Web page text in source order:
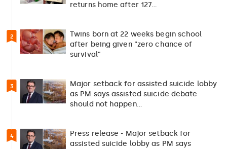
returns home after 127…
2
Twins born at 22 weeks begin school
after being given “zero chance of
survival”
3
Major setback for assisted suicide lobby
as PM says assisted suicide debate
should not happen…
4
Press release - Major setback for
assisted suicide lobby as PM says